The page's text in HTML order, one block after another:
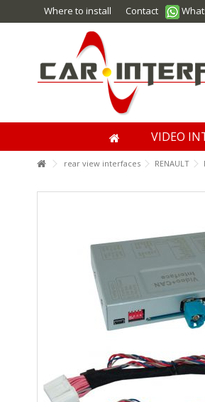
Where to install Contact
VIDEO
rear view interfaces RENAULT